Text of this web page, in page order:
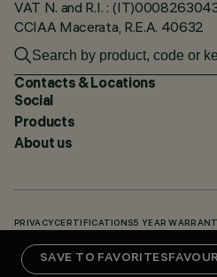
SAVE TO FAVORITES
VAT N. and R.I. :
CCIAA Macerata, R.E.A. 40632
Contacts & Locations
Social
Products
About us
PRIVACY CERTIFICATIONS5 YEAR
DOWNLOADS